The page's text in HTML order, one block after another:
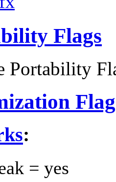
Flags
Portability
:
= yes